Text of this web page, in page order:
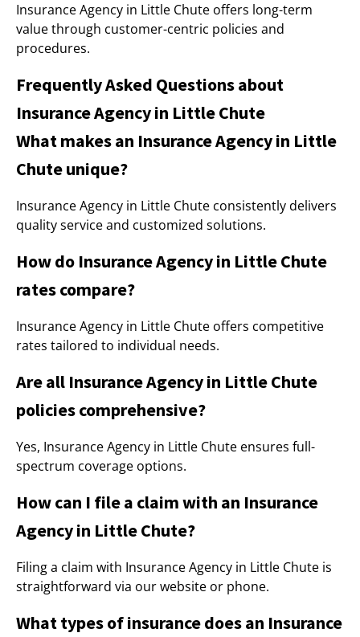
Insurance Agency in Little Chute offers long-term
value through customer-centric policies and
procedures.
Frequently Asked Questions about
Insurance Agency in Little Chute
What makes an Insurance Agency in Little
Chute unique?
Insurance Agency in Little Chute consistently delivers
quality service and customized solutions.
How do Insurance Agency in Little Chute
rates compare?
Insurance Agency in Little Chute offers competitive
rates tailored to individual needs.
Are all Insurance Agency in Little Chute
policies comprehensive?
Yes, Insurance Agency in Little Chute ensures full-
spectrum coverage options.
How can I file a claim with an Insurance
Agency in Little Chute?
Filing a claim with Insurance Agency in Little Chute is
straightforward via our website or phone.
What types of insurance does an Insurance